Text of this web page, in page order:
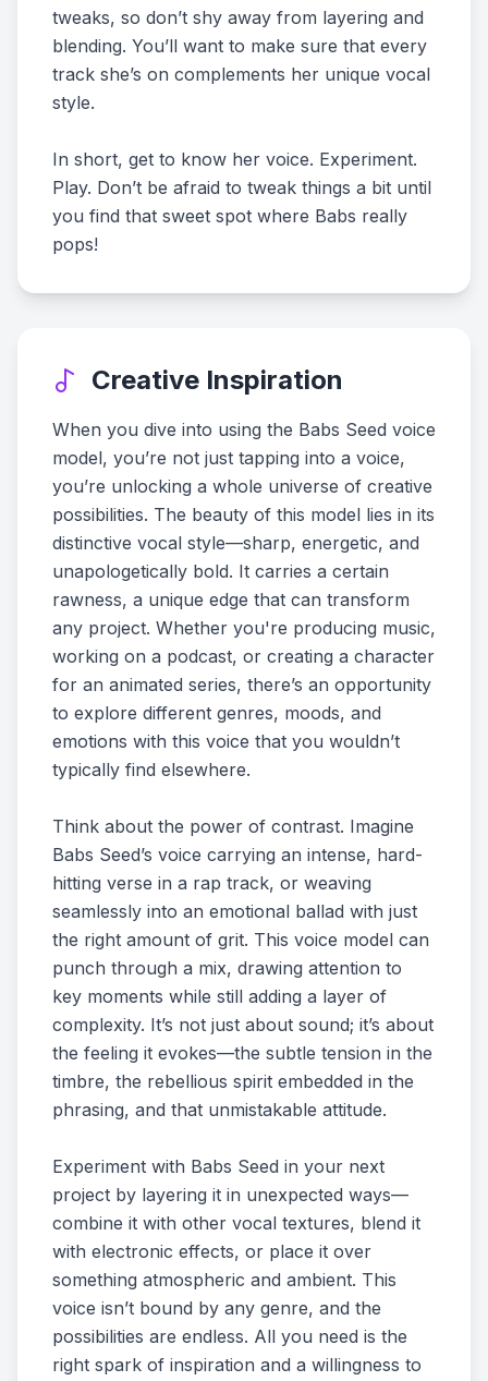
tweaks, so don’t shy away from layering and
blending. You’ll want to make sure that every
track she’s on complements her unique vocal
style.
In short, get to know her voice. Experiment.
Play. Don’t be afraid to tweak things a bit until
you find that sweet spot where Babs really
pops!
Creative Inspiration
When you dive into using the Babs Seed voice
model, you’re not just tapping into a voice,
you’re unlocking a whole universe of creative
possibilities. The beauty of this model lies in its
distinctive vocal style—sharp, energetic, and
unapologetically bold. It carries a certain
rawness, a unique edge that can transform
any project. Whether you're producing music,
working on a podcast, or creating a character
for an animated series, there’s an opportunity
to explore different genres, moods, and
emotions with this voice that you wouldn’t
typically find elsewhere.
Think about the power of contrast. Imagine
Babs Seed’s voice carrying an intense, hard-
hitting verse in a rap track, or weaving
seamlessly into an emotional ballad with just
the right amount of grit. This voice model can
punch through a mix, drawing attention to
key moments while still adding a layer of
complexity. It’s not just about sound; it’s about
the feeling it evokes—the subtle tension in the
timbre, the rebellious spirit embedded in the
phrasing, and that unmistakable attitude.
Experiment with Babs Seed in your next
project by layering it in unexpected ways—
combine it with other vocal textures, blend it
with electronic effects, or place it over
something atmospheric and ambient. This
voice isn’t bound by any genre, and the
possibilities are endless. All you need is the
right spark of inspiration and a willingness to